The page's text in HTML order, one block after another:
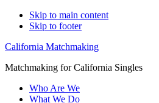
Skip to main content
Skip to footer
California Matchmaking
Matchmaking for California Singles
Who Are We
What We Do